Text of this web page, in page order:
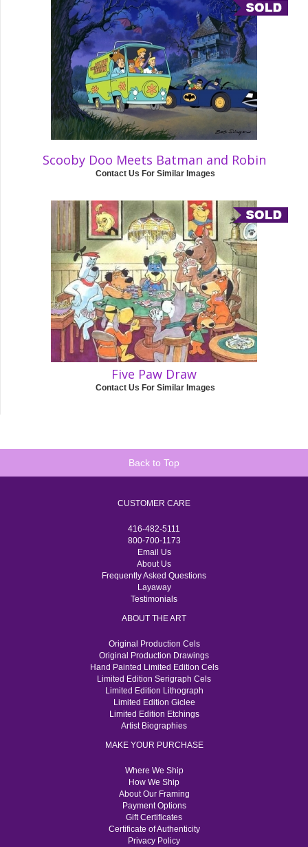
Scooby Doo Meets Batman and Robin
Contact Us For Similar Images
Five Paw Draw
Contact Us For Similar Images
Back to Top
CUSTOMER CARE
416-482-5111
800-700-1173
Email Us
About Us
Frequently Asked Questions
Layaway
Testimonials
ABOUT THE ART
Original Production Cels
Original Production Drawings
Hand Painted Limited Edition Cels
Limited Edition Serigraph Cels
Limited Edition Lithograph
Limited Edition Giclee
Limited Edition Etchings
Artist Biographies
MAKE YOUR PURCHASE
Where We Ship
How We Ship
About Our Framing
Payment Options
Gift Certificates
Certificate of Authenticity
Privacy Policy